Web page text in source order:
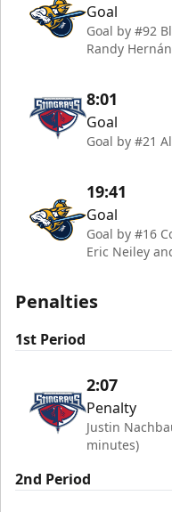
Goal
Goal by #92
Randy
8:01
Goal
Goal by #21
19:41
Goal
Goal by #16
Eric Neiley
Penalties
1st Period
2:07
Penalty
Justin
minutes)
2nd Period